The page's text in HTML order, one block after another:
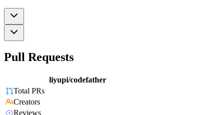
Pull Requests
liyupi/codefather
Total PRs
Creators
Reviews